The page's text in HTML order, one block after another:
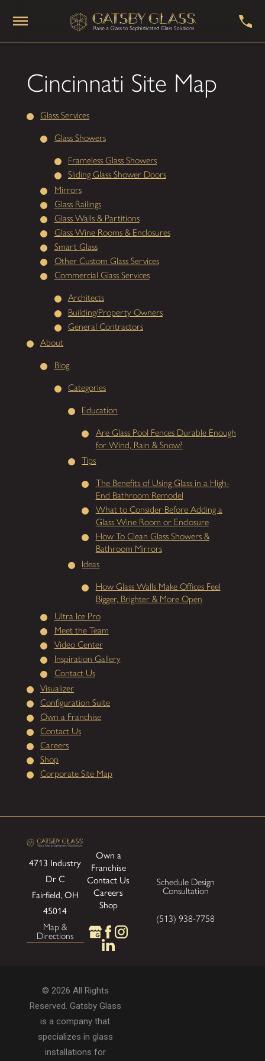
Cincinnati Site Map
Glass Services
Glass Showers
Frameless Glass Showers
Sliding Glass Shower Doors
Mirrors
Glass Railings
Glass Walls & Partitions
Glass Wine Rooms & Enclosures
Smart Glass
Other Custom Glass Services
Commercial Glass Services
Architects
Building/Property Owners
General Contractors
About
Blog
Categories
Education
Are Glass Pool Fences Durable Enough
for Wind, Rain & Snow?
Tips
The Benefits of Using Glass in a High-
End Bathroom Remodel
What to Consider Before Adding a
Glass Wine Room or Enclosure
How To Clean Glass Showers &
Bathroom Mirrors
Ideas
How Glass Walls Make Offices Feel
Bigger, Brighter & More Open
Ultra Ice Pro
Meet the Team
Video Center
Inspiration Gallery
Contact Us
Visualizer
Configuration Suite
Own a Franchise
Contact Us
Careers
Shop
Corporate Site Map
4713 Industry
DrC
Fairfield, OH
45014
Map &
Directions
Own a
Franchise
Contact Us
Careers
Shop
Schedule Design
Consultation
(513) 938-7758
© 2026 All Rights
Reserved. Gatsby Glass
is a company that
specializes in glass
installations for